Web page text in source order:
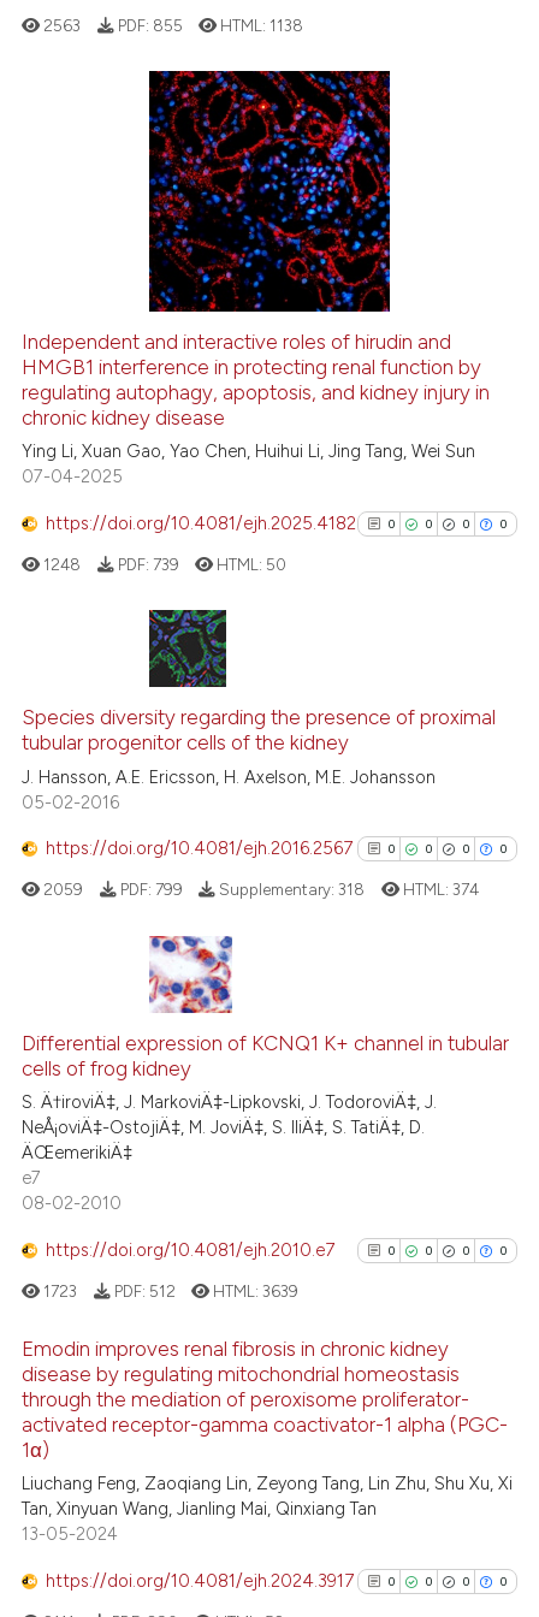
shows how a scientific paper
been cited by providing the
of the citation, a
describing whether
mentions, or contrasts
claim, and a label
was made.
0
0
0
0
Citing Publications
Supporting
Mentioning
Contrasting
See how this article has been
cited atscite.ai
Scite shows how a scientific
context of the citation, a
2563 PDF: 855 HTML: 1138
Independent and interactive roles of hirudin and
HMGB1 interference in protecting renal function by
regulating autophagy, apoptosis, and kidney injury in
chronic kidney disease
Ying Li, Xuan Gao, Yao Chen, Huihui Li, Jing Tang, Wei Sun
07-04-2025
https://doi.org/10.4081/ejh.2025.4182 0 0 0 0
0
0
0
Supporting
Contrasting
See how this article has been
context of the citation, a
classification describing
it supports, mentions, or
1248 PDF: 739 HTML: 50
Species diversity regarding the presence of proximal
tubular progenitor cells of the kidney
J. Hansson, A.E. Ericsson, H. Axelson, M.E. Johansson
05-02-2016
https://doi.org/10.4081/ejh.2016.2567 0 0 0 0
0
0
Supporting
Contrasting
cited atscite.ai
has been cited by providing the
context of the citation, a
classification describing
it supports, mentions, or
the cited claim, and a label
indicating in which section the
2059 PDF: 799 Supplementary:318 HTML: 374
Differential expression of KCNQ1 K+ channel in tubular
cells of frog kidney
S. Ä†iroviÄ‡, J. MarkoviÄ‡-Lipkovski, J. TodoroviÄ‡, J.
NeÅ¡oviÄ‡-OstojiÄ‡, M. JoviÄ‡, S. IliÄ‡, S. TatiÄ‡, D.
ÄŒemerikiÄ‡
e7
08-02-2010
https://doi.org/10.4081/ejh.2010.e7 0 0 0 0
0
0
0
Citing Publications
Supporting
Mentioning
Contrasting
1723 PDF: 512 HTML:3639
Emodin improves renal fibrosis in chronic kidney
disease by regulating mitochondrial homeostasis
through the mediation of peroxisome proliferator-
activated receptor-gamma coactivator-1 alpha (PGC-
1α)
Liuchang Feng, Zaoqiang Lin, Zeyong Tang, Lin Zhu, Shu Xu, Xi
Tan, Xinyuan Wang, Jianling Mai, Qinxiang Tan
13-05-2024
https://doi.org/10.4081/ejh.2024.3917 0 0 0 0